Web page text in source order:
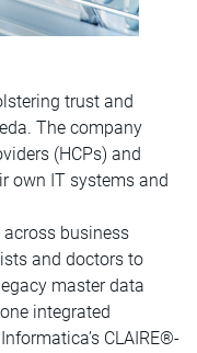
trust and
The company
(HCPs) and
own IT systems and
business
and doctors to
master data
integrated
CLAIRE®-